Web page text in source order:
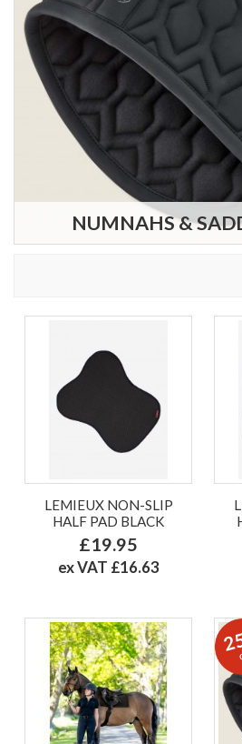
NUMNAHS &
LEMIEUX NON-SLIP
HALF PAD BLACK
£19.95
ex VAT £16.63